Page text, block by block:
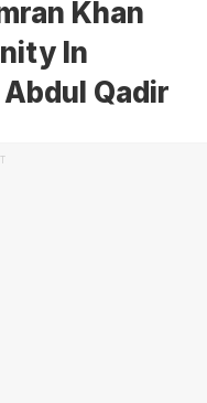
Khan
In
Qadir